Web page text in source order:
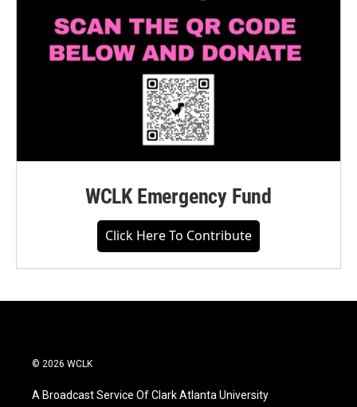
WCLK Emergency Fund
Click Here To Contribute
© 2026 WCLK
A Broadcast Service Of Clark Atlanta University